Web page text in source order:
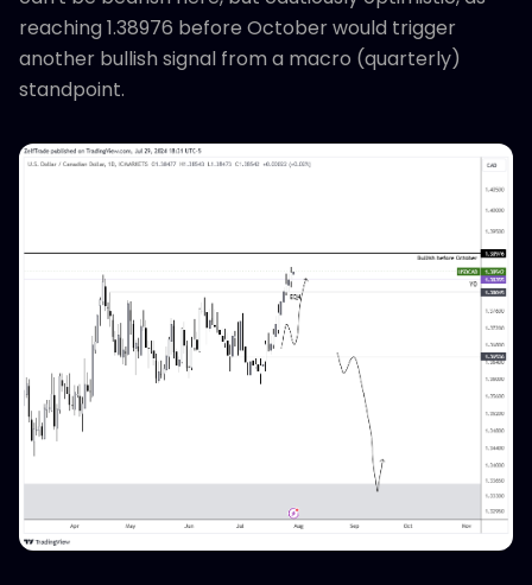
reaching 1.38976 before October would trigger
another bullish signal from a macro (quarterly)
standpoint.